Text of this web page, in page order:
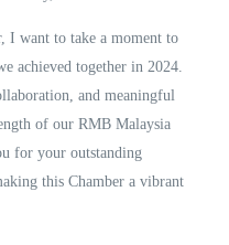
I want to take a moment to
achieved together in 2024.
and meaningful
of our RMB Malaysia
for your outstanding
this Chamber a vibrant